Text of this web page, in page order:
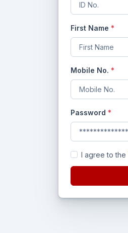
First Name *
Mobile No. *
Password *
I agree to the